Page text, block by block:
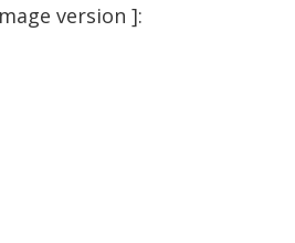
version ]: